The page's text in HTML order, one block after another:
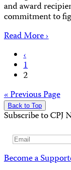
and award
commitment to
Read More ›
Posts
‹
1
2
Posts
« Previous Page
Back to Top
Subscribe to CPJ
Email
Become a